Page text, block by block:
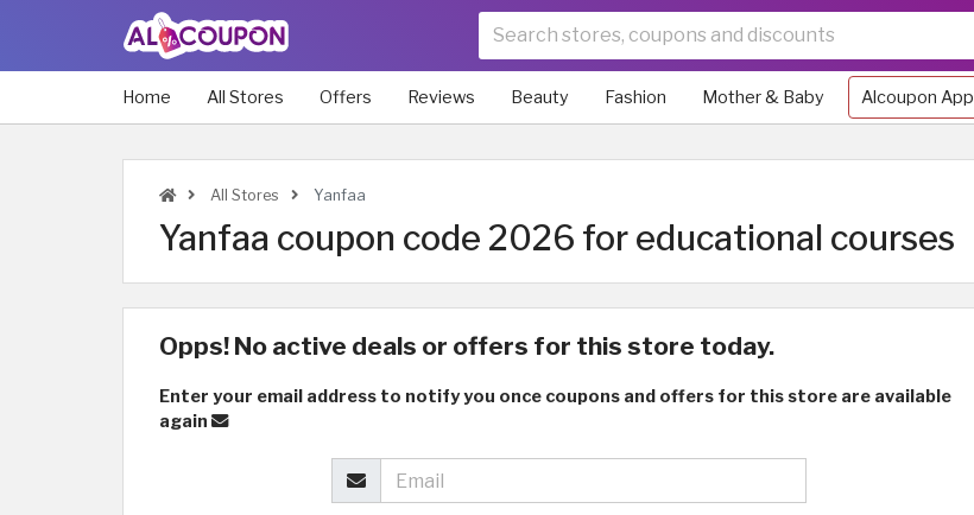
Home All Stores Offers Reviews Beauty Fashion Mother & Baby Alcoupon App
All Stores Yanfaa
Yanfaa coupon code 2026 for educational courses
Opps! No active deals or offers for this store today.
Enter your email address to notify you once coupons and offers for this store are available
again